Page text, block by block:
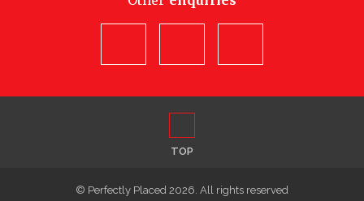
TOP
© Perfectly Placed 2026. All rights reserved